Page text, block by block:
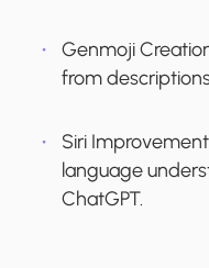
Genmoji
from
Siri
language
ChatGPT.